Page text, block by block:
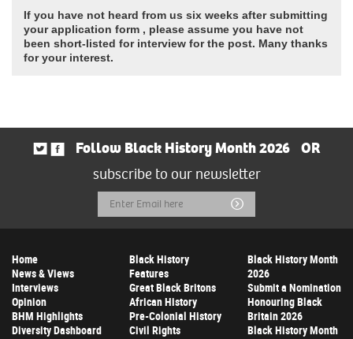
If you have not heard from us six weeks after submitting
your application form , please assume you have not
been short-listed for interview for the post. Many thanks
for your interest.
Follow Black History Month 2026
OR
subscribe to our newsletter
Email
Address
Submit
Home
News & Views
Interviews
Opinion
BHM Highlights
Diversity Dashboard
Black History
Features
Great Black Britons
African History
Pre-Colonial History
Civil Rights
Black History Month
2026
Submit a Nomination
Honouring Black
Britain 2026
Black History Month